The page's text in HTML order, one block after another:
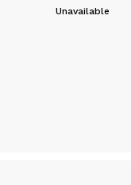
Unavailable